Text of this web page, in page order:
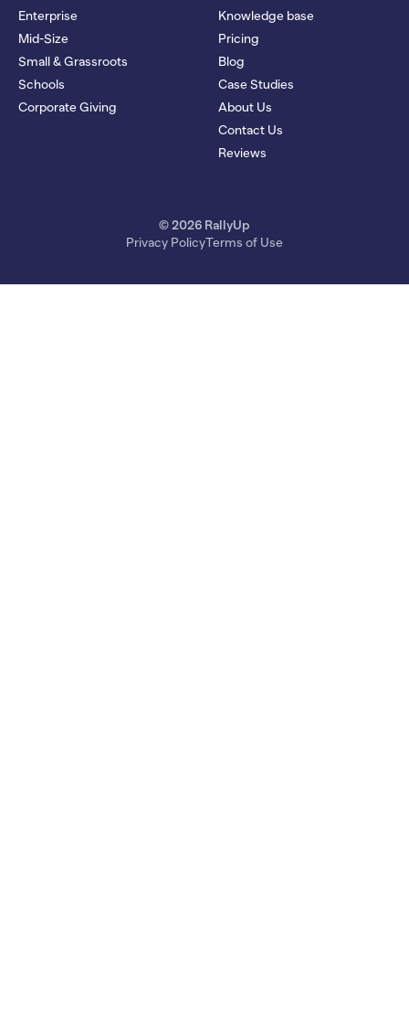
Enterprise
Mid-Size
Small & Grassroots
Schools
Corporate Giving
Knowledge base
Pricing
Blog
Case Studies
About Us
Contact Us
Reviews
© 2026 RallyUp
Privacy PolicyTerms of Use